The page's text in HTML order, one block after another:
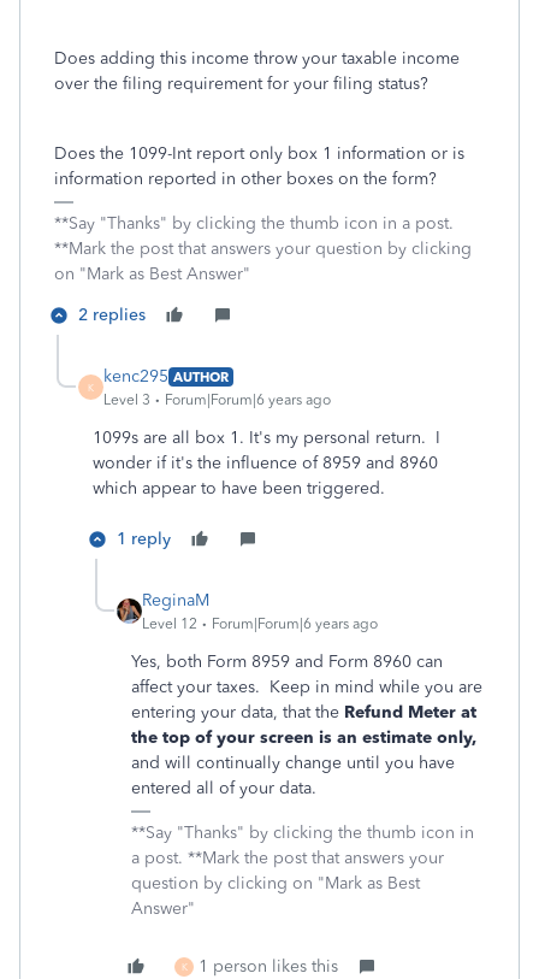
Does adding this income throw your taxable income
over the filing requirement for your filing status?
Does the 1099-Int report only box 1 information or is
information reported in other boxes on the form?
**Say "Thanks" by clicking the thumb icon in a post.
**Mark the post that answers your question by clicking
on "Mark as Best Answer"
2 replies
K
kenc295 AUTHOR
Level 3
Forum|Forum|6 years ago
1099s are all box 1. It's my personal return. I
wonder if it's the influence of 8959 and 8960
which appear to have been triggered.
1 reply
ReginaM
Level 12 Forum|Forum|6 years ago
Yes, both Form 8959 and Form 8960 can
affect your taxes. Keep in mind while you are
entering your data, that the Refund Meter at
the top of your screen is an estimate only,
and will continually change until you have
entered all of your data.
**Say "Thanks" by clicking the thumb icon in
a post. **Mark the post that answers your
question by clicking on "Mark as Best
Answer"
K 1 person likes this